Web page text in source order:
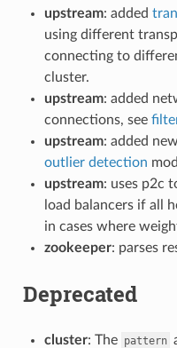
upstream: added
using different
connecting to
cluster.
upstream: added
connections, see
upstream: added new
outlier detection
upstream: uses p2c
load balancers if all
in cases where
zookeeper: parses
Deprecated
cluster: The pattern